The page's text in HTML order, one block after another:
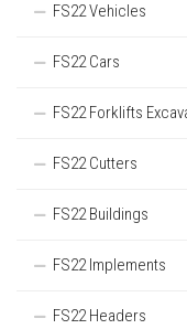
FS22 Vehicles
FS22 Cars
FS22 Forklifts
FS22 Cutters
FS22 Buildings
FS22 Implements
FS22 Headers